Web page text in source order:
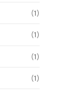
(1)
(1)
(1)
(1)